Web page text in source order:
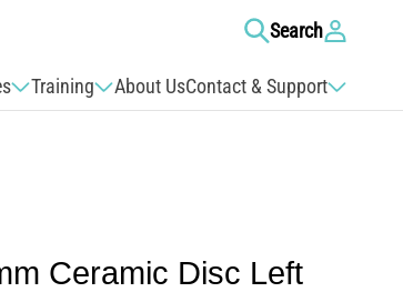
Training About UsContact & Support
Search Log
in
Ceramic Disc Left